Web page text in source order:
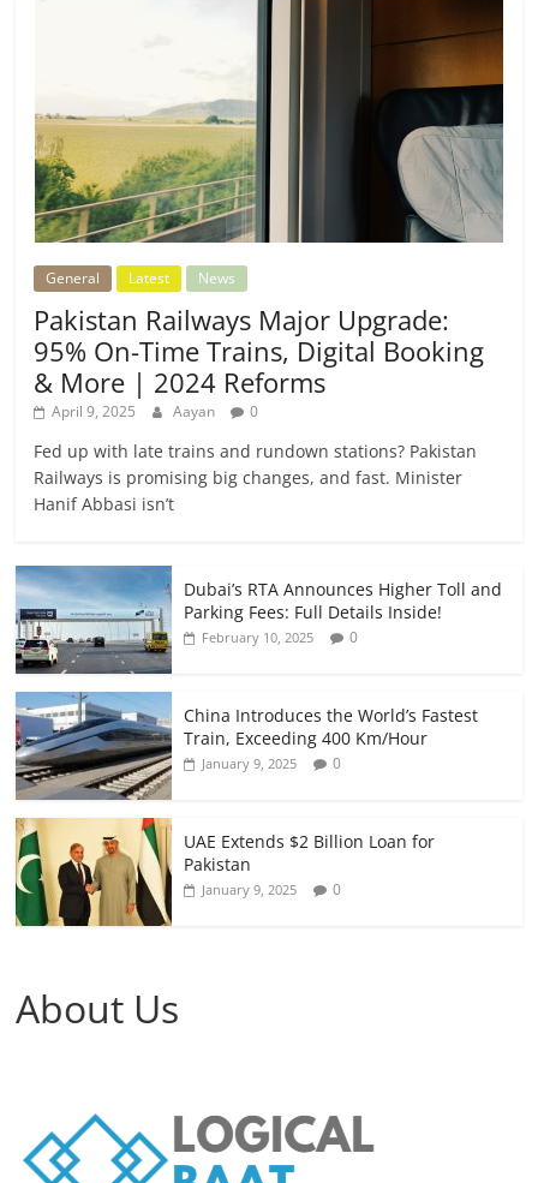
General Latest News
Pakistan Railways Major Upgrade:
95% On-Time Trains, Digital Booking
& More | 2024 Reforms
April 9, 2025 Aayan 0
Fed up with late trains and rundown stations? Pakistan
Railways is promising big changes, and fast. Minister
Hanif Abbasi isn’t
Dubai’s RTA Announces Higher Toll and
Parking Fees: Full Details Inside!
February 10, 2025 0
China Introduces the World’s Fastest
Train, Exceeding 400 Km/Hour
January 9, 2025 0
UAE Extends $2 Billion Loan for
Pakistan
January 9, 2025 0
About Us